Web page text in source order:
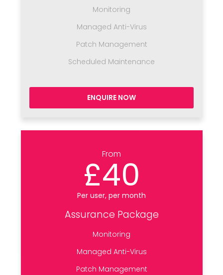
Monitoring
Managed Anti-Virus
Patch Management
Scheduled Maintenance
ENQUIRE NOW
From
£40
Per user, per month
Assurance Package
Monitoring
Managed Anti-Virus
Patch Management